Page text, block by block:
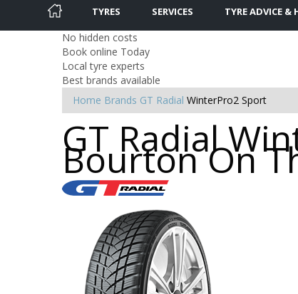
TYRES SERVICES TYRE ADVICE &
No hidden costs
Book online Today
Local tyre experts
Best brands available
Home Brands GT Radial WinterPro2 Sport
GT Radial
Bourton On